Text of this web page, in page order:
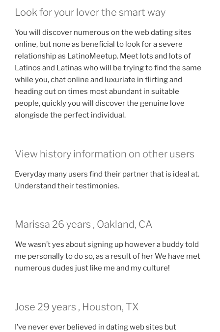
Look for your lover the smart way
You will discover numerous on the web dating sites
online, but none as beneficial to look for a severe
relationship as LatinoMeetup. Meet lots and lots of
Latinos and Latinas who will be trying to find the same
while you, chat online and luxuriate in flirting and
heading out on times most abundant in suitable
people, quickly you will discover the genuine love
alongisde the perfect individual.
View history information on other users
Everyday many users find their partner that is ideal at.
Understand their testimonies.
Marissa 26 years , Oakland, CA
We wasn’t yes about signing up however a buddy told
me personally to do so, as a result of her We have met
numerous dudes just like me and my culture!
Jose 29 years , Houston, TX
I’ve never ever believed in dating web sites but